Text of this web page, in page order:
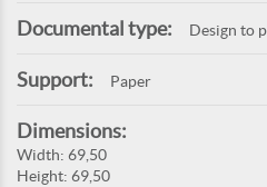
Documental type: Design to
Support: Paper
Dimensions:
Width: 69,50
Height: 69,50